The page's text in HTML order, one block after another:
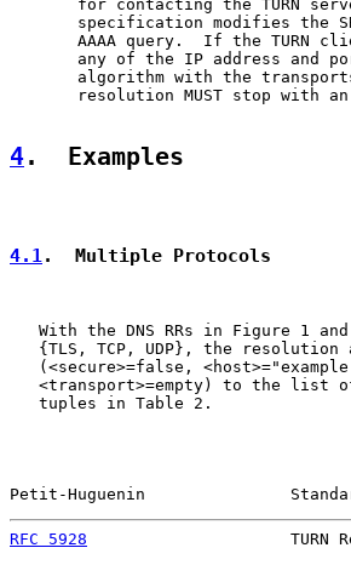
for contacting the TURN
specification modifies the
AAAA query.  If the TURN
any of the IP address and
algorithm with the
resolution MUST stop with an
4.  Examples
4.1.  Multiple Protocols
With the DNS RRs in Figure 1
{TLS, TCP, UDP}, the resolution
(<secure>=false,
<transport>=empty) to the list
   tuples in Table 2.
Petit-Huguenin
RFC 5928
TURN